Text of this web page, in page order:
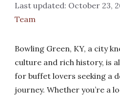
October 23,
Team
Bowling Green, KY, a city
culture and rich history, is
for buffet lovers seeking a
journey. Whether you’re a